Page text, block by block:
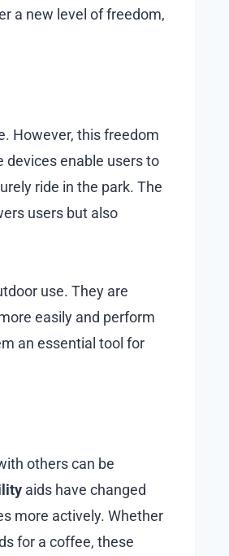
a new level of freedom,
However, this freedom
devices enable users to
ride in the park. The
users but also
use. They are
easily and perform
an essential tool for
others can be
aids have changed
more actively. Whether
for a coffee, these